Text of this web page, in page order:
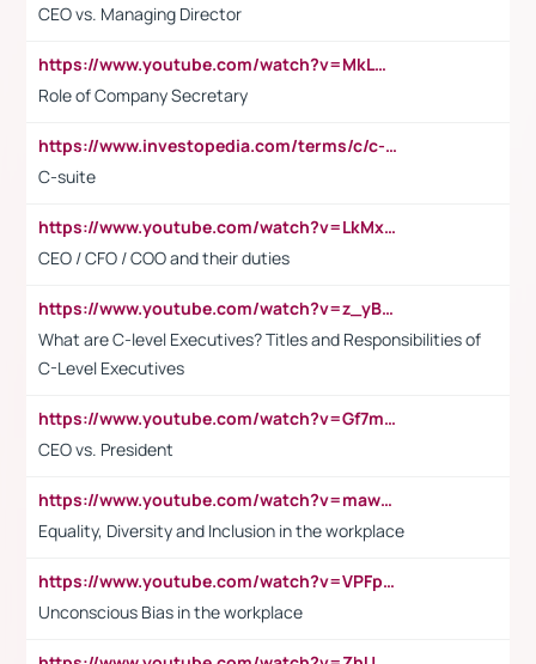
CEO vs. Managing Director
https://www.youtube.com/watch?v=MkLwnY-pA7I&t=3s
Role of Company Secretary
https://www.investopedia.com/terms/c/c-suite.asp
C-suite
https://www.youtube.com/watch?v=LkMxsdCp7Mk&t=2s
CEO / CFO / COO and their duties
https://www.youtube.com/watch?v=z_yBBjIgSFE
What are C-level Executives? Titles and Responsibilities of
C-Level Executives
https://www.youtube.com/watch?v=Gf7mPPBb-LU
CEO vs. President
https://www.youtube.com/watch?v=maw6hmlNh44&t=1s
Equality, Diversity and Inclusion in the workplace
https://www.youtube.com/watch?v=VPFpu7cMiH0
Unconscious Bias in the workplace